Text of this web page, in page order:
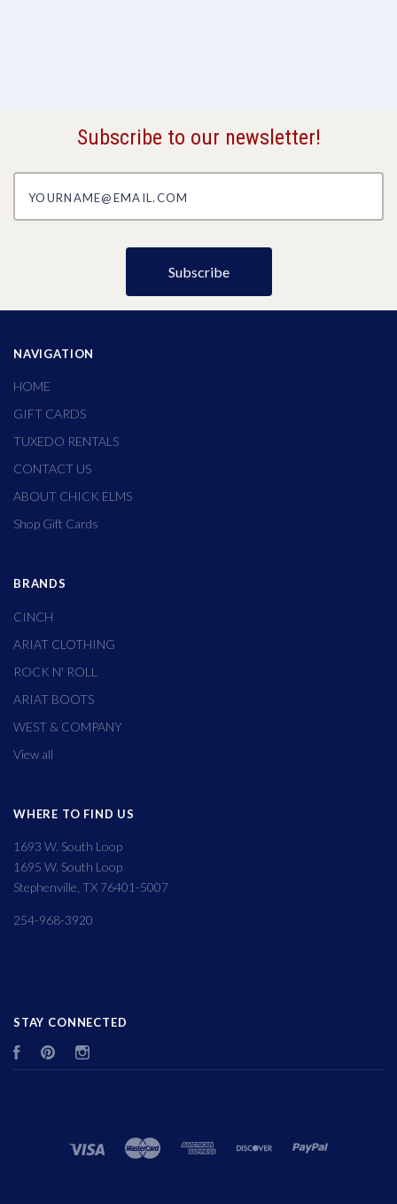
Subscribe to our newsletter!
NAVIGATION
HOME
GIFT CARDS
TUXEDO RENTALS
CONTACT US
ABOUT CHICK ELMS
Shop Gift Cards
BRANDS
CINCH
ARIAT CLOTHING
ROCK N' ROLL
ARIAT BOOTS
WEST & COMPANY
View all
WHERE TO FIND US
1693 W. South Loop
1695 W. South Loop
Stephenville, TX 76401-5007
254-968-3920
STAY CONNECTED
FacebookPinterest